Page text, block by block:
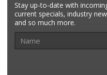
Stay up-to-date with
current specials, industry
and so much more.